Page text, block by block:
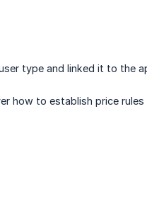
type and linked it to the
how to establish price